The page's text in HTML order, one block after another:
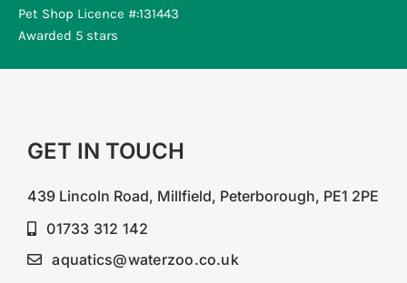
Pet Shop Licence #:131443
Awarded 5 stars
GET IN TOUCH
439 Lincoln Road, Millfield, Peterborough, PE1 2PE
01733 312 142
aquatics@waterzoo.co.uk